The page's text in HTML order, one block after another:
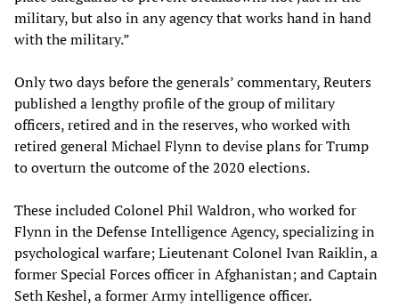
military, but also in any agency that works hand in hand
with the military.”
Only two days before the generals’ commentary, Reuters
published a lengthy profile of the group of military
officers, retired and in the reserves, who worked with
retired general Michael Flynn to devise plans for Trump
to overturn the outcome of the 2020 elections.
These included Colonel Phil Waldron, who worked for
Flynn in the Defense Intelligence Agency, specializing in
psychological warfare; Lieutenant Colonel Ivan Raiklin, a
former Special Forces officer in Afghanistan; and Captain
Seth Keshel, a former Army intelligence officer.